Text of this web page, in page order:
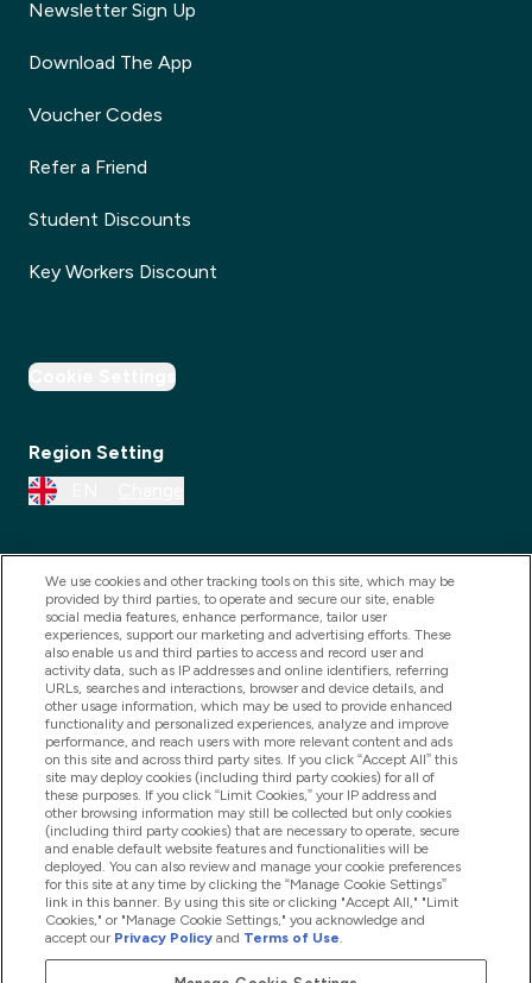
Newsletter Sign Up
Download The App
Voucher Codes
Refer a Friend
Student Discounts
Key Workers Discount
Cookie Settings
Region Setting
2025 THG Nutrition Limited (FRN: 1022962), trading as
MyVitamins.com is an Introducer Appointed
Representative of Frasers Group Financial Services
Limited (FRN: 311908) who are authorised and
regulated by the Financial Conduct Authority as a
lender. Frasers Plus is a credit product provided by
Frasers Group Financial Services Limited (FRN: 311908)
and is subject to your financial circumstances. For
regulated payment services, Frasers Group Financial
Services Limited is a payment agent of Transact
We use cookies and other tracking tools on this site, which may be
provided by third parties, to operate and secure our site, enable
social media features, enhance performance, tailor user
experiences, support our marketing and advertising efforts. These
also enable us and third parties to access and record user and
activity data, such as IP addresses and online identifiers, referring
URLs, searches and interactions, browser and device details, and
other usage information, which may be used to provide enhanced
functionality and personalized experiences, analyze and improve
performance, and reach users with more relevant content and ads
on this site and across third party sites. If you click “Accept All” this
site may deploy cookies (including third party cookies) for all of
these purposes. If you click “Limit Cookies,” your IP address and
other browsing information may still be collected but only cookies
(including third party cookies) that are necessary to operate, secure
and enable default website features and functionalities will be
deployed. You can also review and manage your cookie preferences
for this site at any time by clicking the “Manage Cookie Settings”
link in this banner. By using this site or clicking "Accept All," "Limit
Cookies," or "Manage Cookie Settings," you acknowledge and
accept our Privacy Policy and Terms of Use.